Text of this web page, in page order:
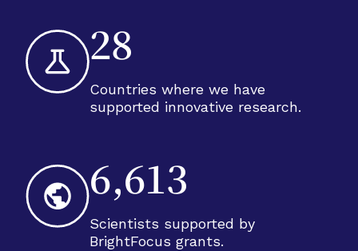
28
Countries where we have
supported innovative research.
6,613
Scientists supported by
BrightFocus grants.